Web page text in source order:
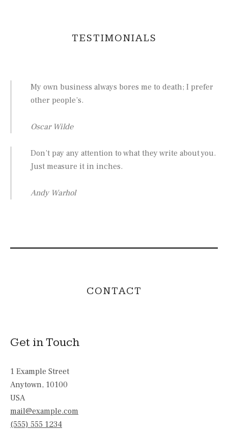
TESTIMONIALS
My own business always bores me to death; I prefer
other people’s.
Oscar Wilde
Don’t pay any attention to what they write about you.
Just measure it in inches.
Andy Warhol
CONTACT
Get in Touch
1 Example Street
Anytown, 10100
USA
mail@example.com
(555) 555 1234